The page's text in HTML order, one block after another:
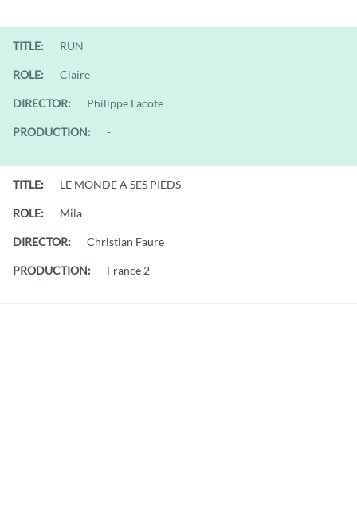
TITLE: RUN
ROLE: Claire
DIRECTOR: Philippe Lacote
PRODUCTION: -
TITLE: LE MONDE A SES PIEDS
ROLE: Mila
DIRECTOR: Christian Faure
PRODUCTION: France 2